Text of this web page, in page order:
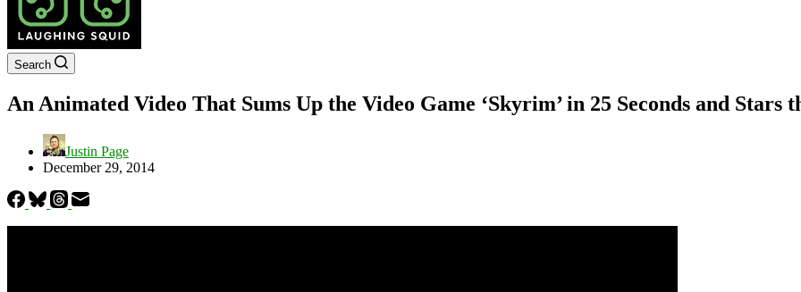
Search
An Animated Video That Sums Up the Video Game ‘Skyrim’ in 25 Seconds and Stars
Justin Page
December 29, 2014